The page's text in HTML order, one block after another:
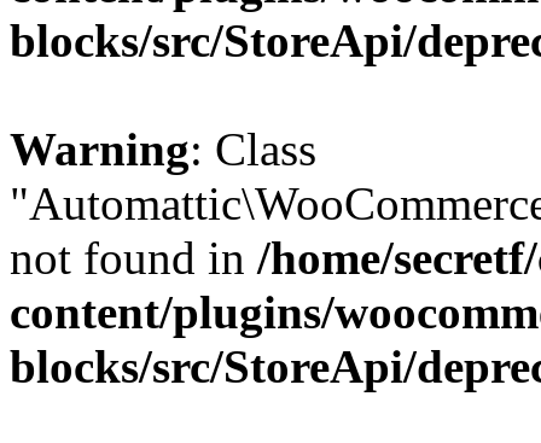
blocks/src/StoreApi/
Warning: Class
not found in /home/
content/plugins/
blocks/src/StoreApi/